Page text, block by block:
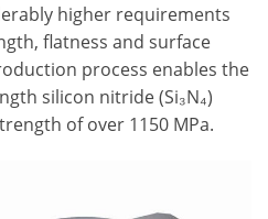
higher requirements
flatness and surface
process enables the
silicon nitride (Si₃N₄)
of over 1150 MPa.